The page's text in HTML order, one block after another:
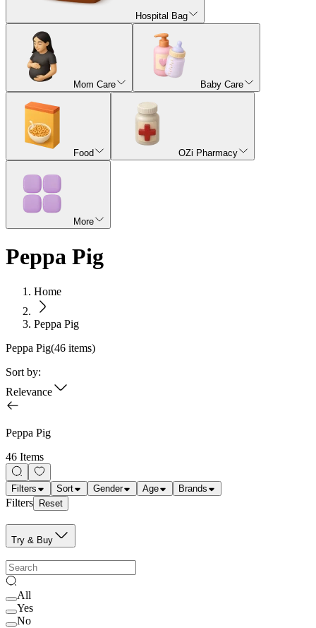
Hospital Bag
Mom Care Baby Care
Food OZi Pharmacy
More
Peppa Pig
Home
Peppa Pig
Peppa Pig(46 items)
Sort by:
Relevance
Peppa Pig
46 Items
Filters Sort Gender Age Brands
Filters Reset
Try & Buy
All
Yes
No